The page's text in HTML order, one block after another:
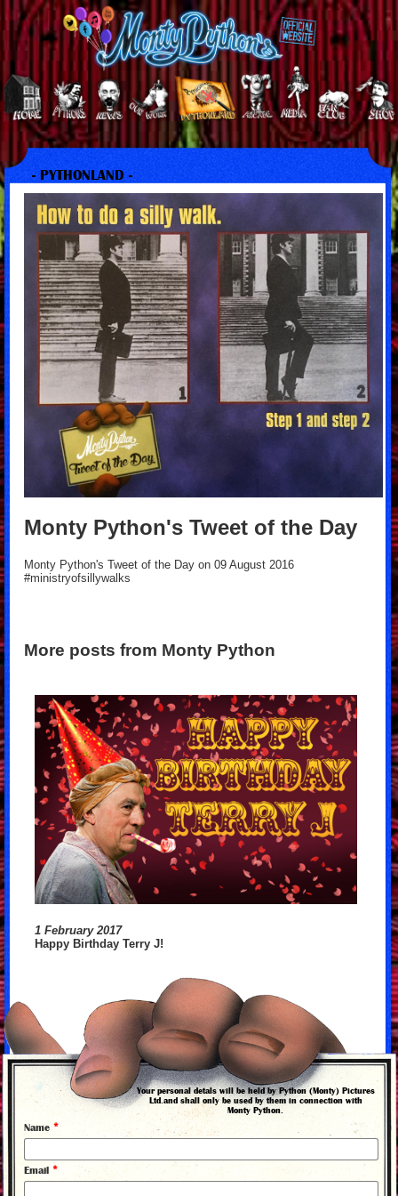
- PYTHONLAND -
Monty Python's Tweet of the Day
Monty Python's Tweet of the Day on 09 August 2016
#ministryofsillywalks
More posts from Monty Python
1 February 2017
Happy Birthday Terry J!
back to news
Your personal detals will be held by Python (Monty) Pictures
Ltd.and shall only be used by them in connection with
Monty Python.
Name *
Email *